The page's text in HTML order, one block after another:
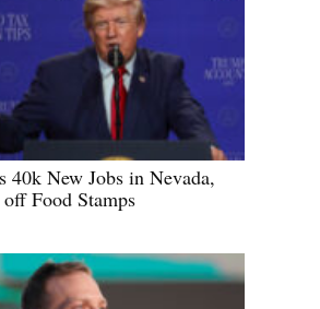
40k New Jobs in Nevada,
Food Stamps